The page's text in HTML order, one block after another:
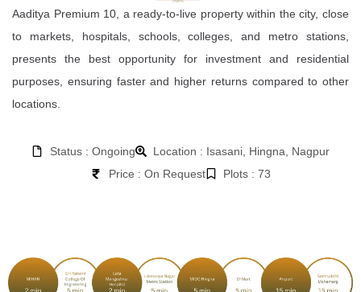
Aaditya Premium 10, a ready-to-live property within the city, close
to markets, hospitals, schools, colleges, and metro stations,
presents the best opportunity for investment and residential
purposes, ensuring faster and higher returns compared to other
locations.
Status : Ongoing
Location : Isasani, Hingna, Nagpur
Price : On Request
Plots : 73